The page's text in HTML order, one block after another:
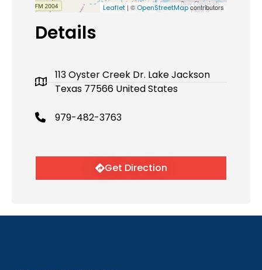
Leaflet | © OpenStreetMapcontributors
Details
113 Oyster Creek Dr. Lake Jackson
Texas 77566 United States
979-482-3763
Get Direction